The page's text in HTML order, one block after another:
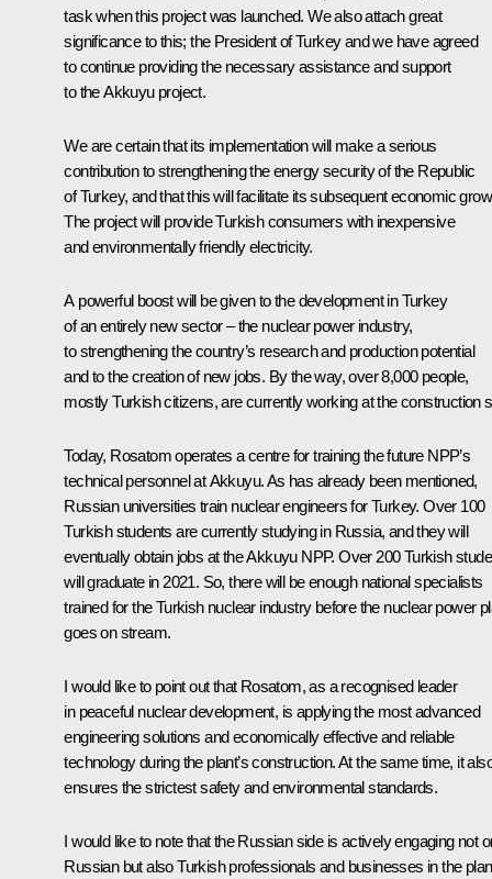
task when this project was launched. We also attach great
significance to this; the President of Turkey and we have agreed
to continue providing the necessary assistance and support
to the Akkuyu project.
We are certain that its implementation will make a serious
contribution to strengthening the energy security of the Republic
of Turkey, and that this will facilitate its subsequent economic
The project will provide Turkish consumers with inexpensive
and environmentally friendly electricity.
A powerful boost will be given to the development in Turkey
of an entirely new sector – the nuclear power industry,
to strengthening the country’s research and production potential
and to the creation of new jobs. By the way, over 8,000 people,
mostly Turkish citizens, are currently working at the construction
Today, Rosatom operates a centre for training the future NPP’s
technical personnel at Akkuyu. As has already been mentioned,
Russian universities train nuclear engineers for Turkey. Over 100
Turkish students are currently studying in Russia, and they will
eventually obtain jobs at the Akkuyu NPP. Over 200 Turkish
will graduate in 2021. So, there will be enough national specialists
trained for the Turkish nuclear industry before the nuclear power
goes on stream.
I would like to point out that Rosatom, as a recognised leader
in peaceful nuclear development, is applying the most advanced
engineering solutions and economically effective and reliable
technology during the plant’s construction. At the same time, it
ensures the strictest safety and environmental standards.
I would like to note that the Russian side is actively engaging not
Russian but also Turkish professionals and businesses in the